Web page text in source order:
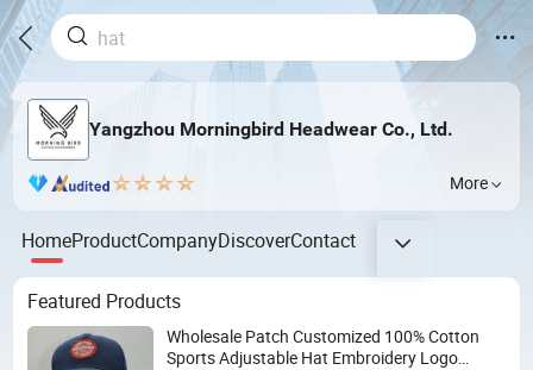
Yangzhou Morningbird Headwear Co., Ltd.
More
HomeProductCompanyDiscoverContact
Featured Products
Wholesale Patch Customized 100% Cotton
Sports Adjustable Hat Embroidery Logo